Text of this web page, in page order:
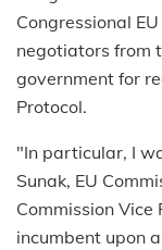
Congressional
negotiators from
government for
Protocol.
"In particular, I
Sunak, EU
Commission Vice
incumbent upon